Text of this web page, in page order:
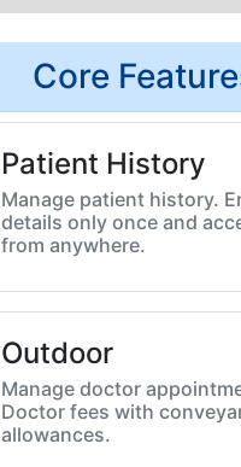
Core
Patient History
Manage patient history.
details only once and
from anywhere.
Outdoor
Manage doctor
Doctor fees with
allowances.